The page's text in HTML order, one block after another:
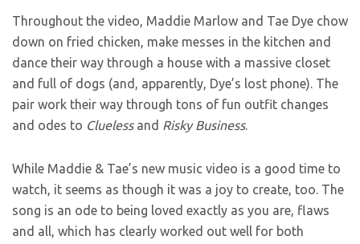
Throughout the video, Maddie Marlow and Tae Dye chow
down on fried chicken, make messes in the kitchen and
dance their way through a house with a massive closet
and full of dogs (and, apparently, Dye’s lost phone). The
pair work their way through tons of fun outfit changes
and odes to Cluelessand Risky Business.
While Maddie & Tae’s new music video is a good time to
watch, it seems as though it was a joy to create, too. The
song is an ode to being loved exactly as you are, flaws
and all, which has clearly worked out well for both